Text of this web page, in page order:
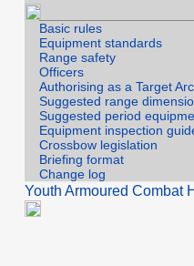
Basic rules
Equipment standards
Range safety
Officers
Authorising as a Target
Suggested range
Suggested period
Equipment inspection
Crossbow legislation
Briefing format
Change log
Youth Armoured Combat